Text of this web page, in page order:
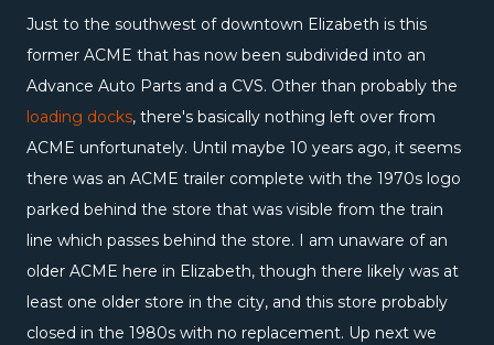
Just to the southwest of downtown Elizabeth is this
former ACME that has now been subdivided into an
Advance Auto Parts and a CVS. Other than probably the
loading docks, there's basically nothing left over from
ACME unfortunately. Until maybe 10 years ago, it seems
there was an ACME trailer complete with the 1970s logo
parked behind the store that was visible from the train
line which passes behind the store. I am unaware of an
older ACME here in Elizabeth, though there likely was at
least one older store in the city, and this store probably
closed in the 1980s with no replacement. Up next we